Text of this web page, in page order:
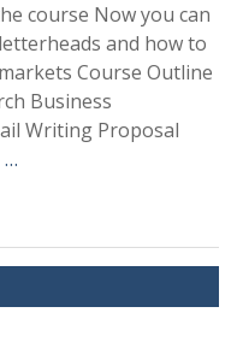
course Now you can
and how to
Course Outline
Business
Writing Proposal
…